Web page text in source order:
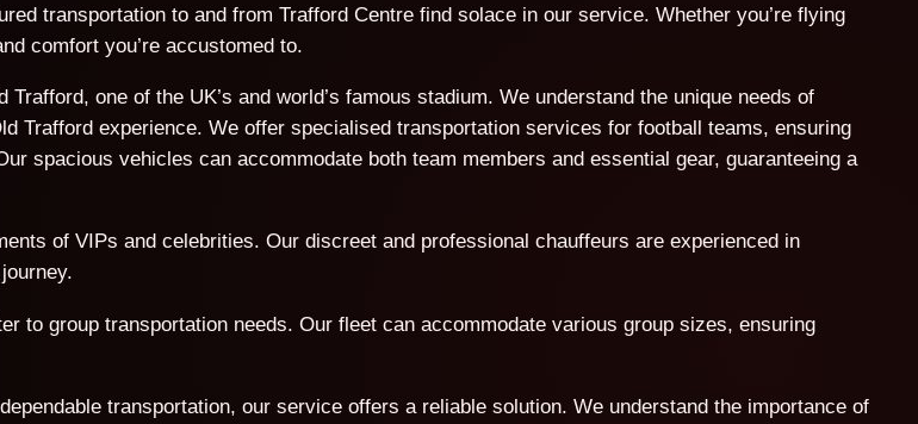
transportation to and from Trafford Centre find solace in our service. Whether you’re flying
comfort you’re accustomed to.
one of the UK’s and world’s famous stadium. We understand the unique needs of
Trafford experience. We offer specialised transportation services for football teams, ensuring
spacious vehicles can accommodate both team members and essential gear, guaranteeing a
of VIPs and celebrities. Our discreet and professional chauffeurs are experienced in
to group transportation needs. Our fleet can accommodate various group sizes, ensuring
transportation, our service offers a reliable solution. We understand the importance of